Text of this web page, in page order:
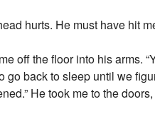
hurts. He must have hit
off the floor into his arms.
back to sleep until we
He took me to the